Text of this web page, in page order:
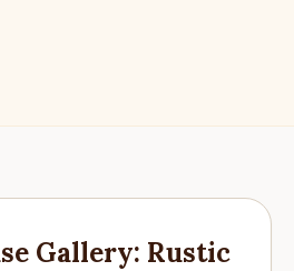
Gallery: Rustic